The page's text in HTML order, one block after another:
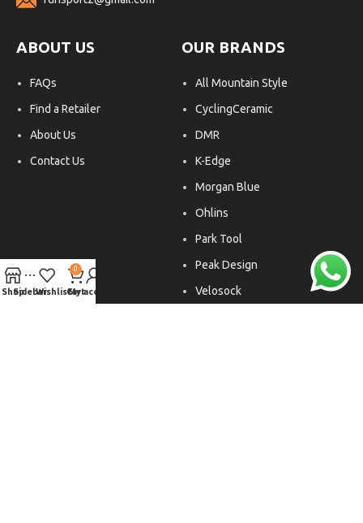
ABOUT US
FAQs
Find a Retailer
About Us
Contact Us
OUR BRANDS
All Mountain Style
CyclingCeramic
DMR
K-Edge
Morgan Blue
Ohlins
Park Tool
Peak Design
Velosock
ShopSidebarWishlist
0
Cart
My account